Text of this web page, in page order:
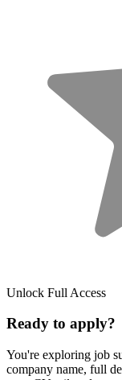
Unlock Full Access
Ready to apply?
You're exploring job
company name, full